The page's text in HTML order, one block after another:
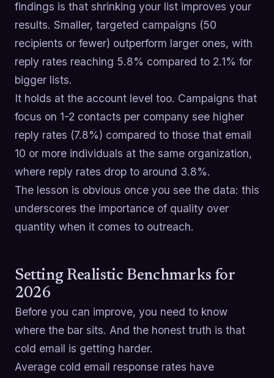
findings is that shrinking your list improves your
results. Smaller, targeted campaigns (50
recipients or fewer) outperform larger ones, with
reply rates reaching 5.8% compared to 2.1% for
bigger lists.
It holds at the account level too. Campaigns that
focus on 1-2 contacts per company see higher
reply rates (7.8%) compared to those that email
10 or more individuals at the same organization,
where reply rates drop to around 3.8%.
The lesson is obvious once you see the data: this
underscores the importance of quality over
quantity when it comes to outreach.
Setting Realistic Benchmarks for
2026
Before you can improve, you need to know
where the bar sits. And the honest truth is that
cold email is getting harder.
Average cold email response rates have